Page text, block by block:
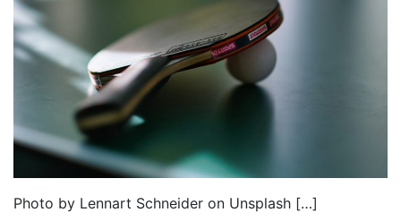
Photo by Lennart Schneider on Unsplash […]